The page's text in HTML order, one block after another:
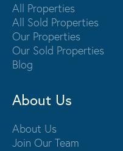
All Properties
All Sold Properties
Our Properties
Our Sold Properties
Blog
About Us
About Us
Join Our Team